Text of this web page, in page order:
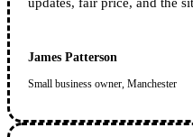
James Patterson
Small business owner, Manchester